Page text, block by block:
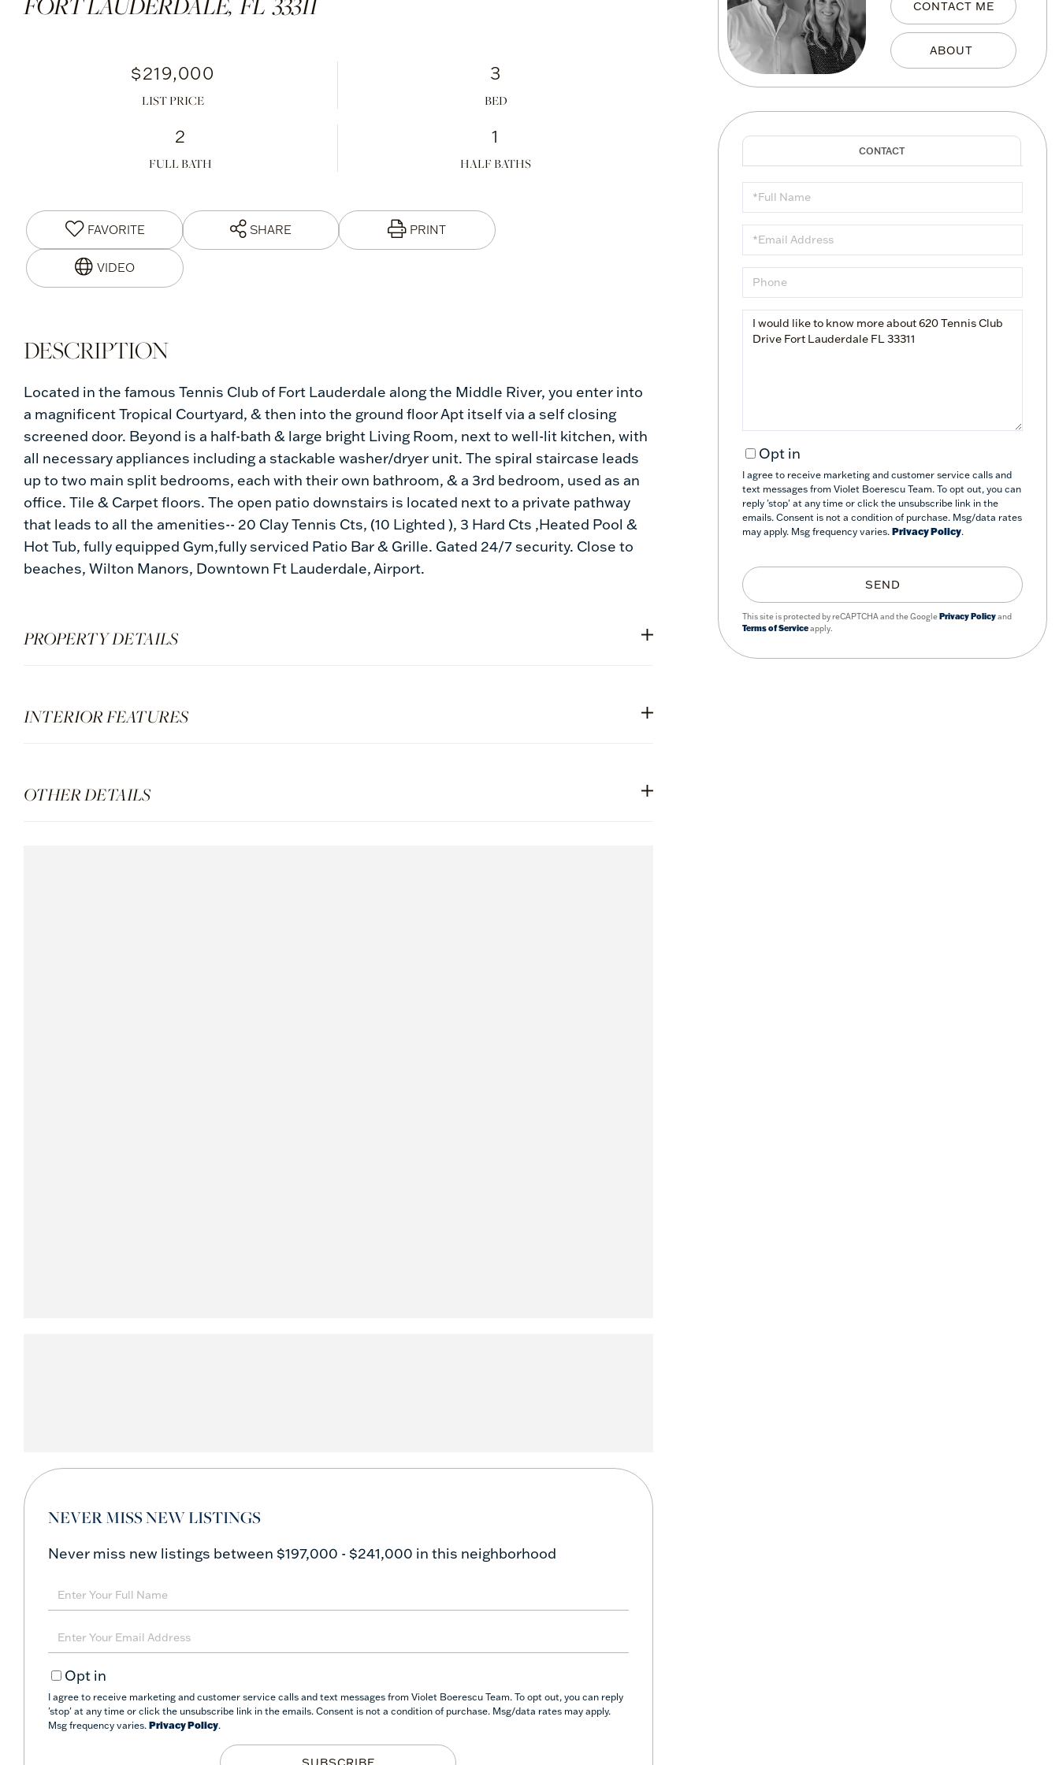
$219,000
LIST PRICE
3
2
FULL BATH
1
HALF BATHS
FAVORITE SHARE PRINT
Located in the famous Tennis Club of Fort Lauderdale along the Middle River, you enter into
a magnificent Tropical Courtyard, & then into the ground floor Apt itself via a self closing
screened door. Beyond is a half-bath & large bright Living Room, next to well-lit kitchen, with
all necessary appliances including a stackable washer/dryer unit. The spiral staircase leads
up to two main split bedrooms, each with their own bathroom, & a 3rd bedroom, used as an
office. Tile & Carpet floors. The open patio downstairs is located next to a private pathway
that leads to all the amenities-- 20 Clay Tennis Cts, (10 Lighted ), 3 Hard Cts ,Heated Pool &
Hot Tub, fully equipped Gym,fully serviced Patio Bar & Grille. Gated 24/7 security. Close to
beaches, Wilton Manors, Downtown Ft Lauderdale, Airport.
PROPERTY DETAILS
INTERIOR FEATURES
OTHER DETAILS
NEVER MISS NEW LISTINGS
Never miss new listings between $197,000 - $241,000 in this neighborhood
Enter
Full
Name
Enter
Your
EmailOpt in
I agree to receive marketing and customer service calls and text messages from Violet Boerescu Team. To opt out, you can reply
'stop' at any time or click the unsubscribe link in the emails. Consent is not a condition of purchase. Msg/data rates may apply.
Msg frequency varies. Privacy Policy.
CONTACT ME
Full
Name
Email
Phone
Questions
Opt in
I agree to receive marketing and customer service calls and
text messages from Violet Boerescu Team. To opt out, you can
reply 'stop' at any time or click the unsubscribe link in the
emails. Consent is not a condition of purchase. Msg/data rates
may apply. Msg frequency varies. Privacy Policy.
SEND
This site is protected by reCAPTCHA and the GooglePrivacy Policyand
Terms of Serviceapply.